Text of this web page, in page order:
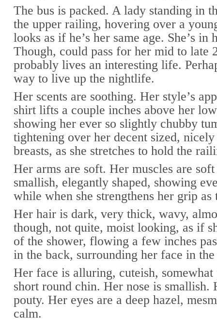
The bus is packed. A lady standing in
the upper railing, hovering over a
looks as if he’s her same age. She’s in
Though, could pass for her mid to late
probably lives an interesting life.
way to live up the nightlife.
Her scents are soothing. Her style’s
shirt lifts a couple inches above her
showing her ever so slightly chubby
tightening over her decent sized, nicely
breasts, as she stretches to hold the
Her arms are soft. Her muscles are
smallish, elegantly shaped, showing
while when she strengthens her grip as
Her hair is dark, very thick, wavy,
though, not quite, moist looking, as if
of the shower, flowing a few inches
in the back, surrounding her face in
Her face is alluring, cuteish,
short round chin. Her nose is smallish.
pouty. Her eyes are a deep hazel,
calm.